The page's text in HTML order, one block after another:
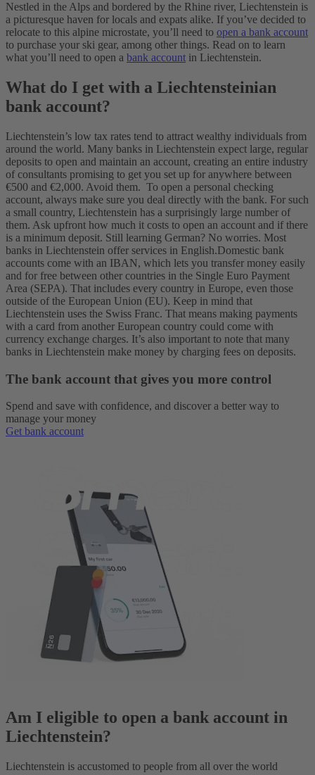
Nestled in the Alps and bordered by the Rhine river, Liechtenstein is
a picturesque haven for locals and expats alike. If you’ve decided to
relocate to this alpine microstate, you’ll need to open a bank account
to purchase your ski gear, among other things. Read on to learn
what you’ll need to open a bank account in Liechtenstein.
What do I get with a Liechtensteinian
bank account?
Liechtenstein’s low tax rates tend to attract wealthy individuals from
around the world. Many banks in Liechtenstein expect large, regular
deposits to open and maintain an account, creating an entire industry
of consultants promising to get you set up for anywhere between
€500 and €2,000. Avoid them. To open a personal checking
account, always make sure you deal directly with the bank. For such
a small country, Liechtenstein has a surprisingly large number of
them. Ask upfront how much it costs to open an account and if there
is a minimum deposit. Still learning German? No worries. Most
banks in Liechtenstein offer services in English.Domestic bank
accounts come with an IBAN, which lets you transfer money easily
and for free between other countries in the Single Euro Payment
Area (SEPA). That includes every country in Europe, even those
outside of the European Union (EU). Keep in mind that
Liechtenstein uses the Swiss Franc. That means making payments
with a card from another European country could come with
currency exchange charges. It’s also important to note that many
banks in Liechtenstein make money by charging fees on deposits.
The bank account that gives you more control
Spend and save with confidence, and discover a better way to
manage your money
Get bank account
Am I eligible to open a bank account in
Liechtenstein?
Liechtenstein is accustomed to people from all over the world